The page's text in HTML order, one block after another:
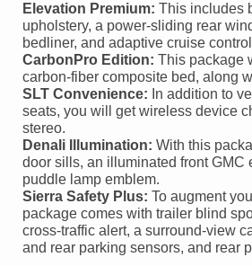
Elevation Premium: This includes
upholstery, a power-sliding rear
bedliner, and adaptive cruise
CarbonPro Edition: This package
carbon-fiber composite bed, along
SLT Convenience: In addition to
seats, you will get wireless device
stereo.
Denali Illumination: With this
door sills, an illuminated front GMC
puddle lamp emblem.
Sierra Safety Plus: To augment
package comes with trailer blind
cross-traffic alert, a surround-view
and rear parking sensors, and rear